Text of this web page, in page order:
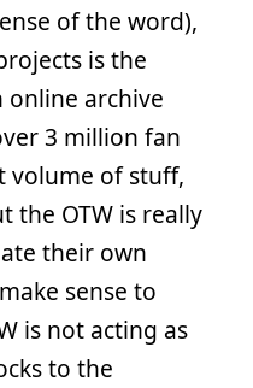
of the word),
is the
online archive
3 million fan
volume of stuff,
the OTW is really
their own
sense to
is not acting as
to the